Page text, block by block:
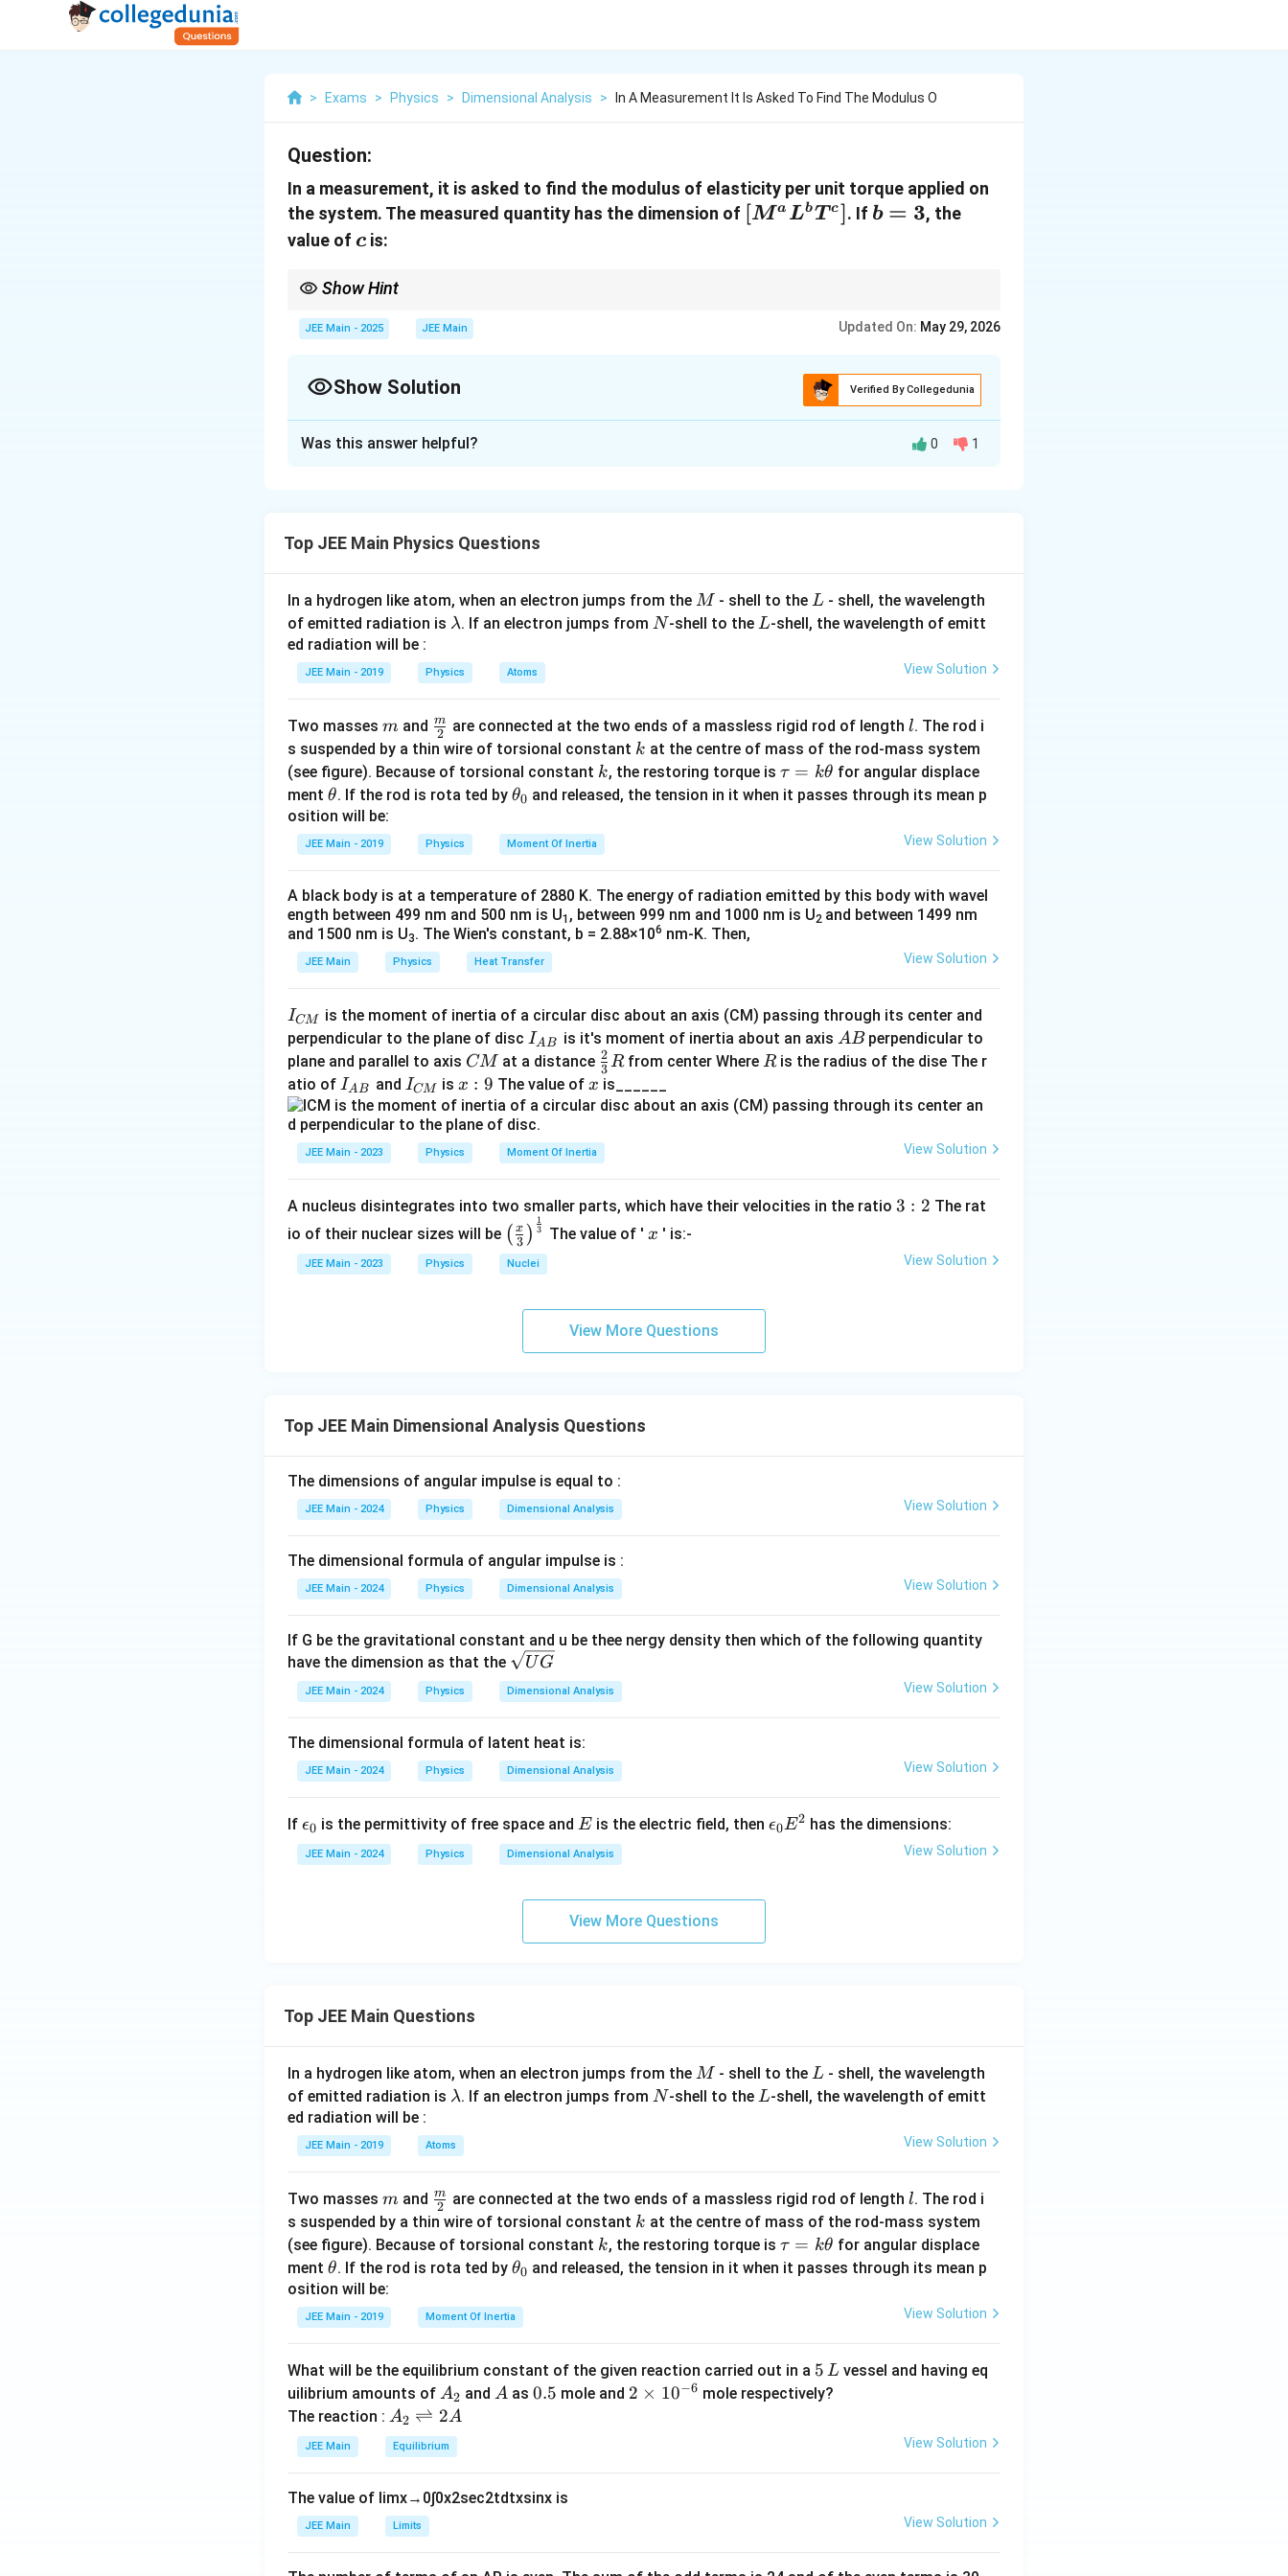
> Exams > Physics > Dimensional Analysis > In A Measurement It Is Asked To Find The Modulus O
Question:
In a measurement, it is asked to find the modulus of elasticity per unit torque applied on
the system. The measured quantity has the dimension of [M^a
[M a LbT c]. If b
b = 3, the
value of c
c is:
Show Hint
JEE Main - 2025 JEE Main Updated On: May 29, 2026
Show Solution Verified By Collegedunia
L^b
T^c]
=
0
=
-3
andc
=
2
c = 2. Final Conclusion: The value ofc
cis 2, which corresponds to Option (3).
Download Solution in PDF
Was this answer helpful? 0 1
Top JEE Main Physics Questions
In a hydrogen like atom, when an electron jumps from the M
M - shell to theL
L - shell, the wavelength
of emitted radiation is \l
m
b
a
λ. If an electron jumps from N
N-shell to theL
L-shell, the wavelength of emitt
ed radiation will be :
JEE Main - 2019 Physics Atoms View Solution
Two masses m
m and \fra
c
{m}
{2}
2
m are connected at the two ends of a massless rigid rod of length l
l. The rod i
s suspended by a thin wire of torsional constant k
k at the centre of mass of the rod-mass system
(see figure). Because of torsional constant k
k, the restoring torque is \t
a
h
et
τ = kθ for angular displace
ment \t
h
et
a
θ. If the rod is rota ted by \t
et
a
0
θ0 and released, the tension in it when it passes through its mean p
osition will be:
JEE Main - 2019 Physics Moment Of Inertia View Solution
A black body is at a temperature of 2880 K. The energy of radiation emitted by this body with wavel
ength between 499 nm and 500 nm is U1 , between 999 nm and 1000 nm is U2 and between 1499 nm
and 1500 nm is U3. The Wien's constant, b = 2.88×106 nm-K. Then,
JEE Main Physics Heat Transfer View Solution
I
_
{
C
M
}
ICM
is the moment of inertia of a circular disc about an axis (CM) passing through its center and
perpendicular to the plane of disc I_
{A
B}
IAB is it's moment of inertia about an axis A
B
ABperpendicular to
plane and parallel to axis C
M
CM at a distance \fr
ac
{2}
R
3
2Rfrom center Where R
Ris the radius of the dise The r
atio of I
_
{
A
IAB and I
_
{
C
ICM isx:
9
x : 9 The value of x
x is______
JEE Main - 2023 Physics Moment Of Inertia View Solution
A nucleus disintegrates into two smaller parts, which have their velocities in the ratio 3:
3 : 2 The rat
io of their nuclear sizes will be \left
(\fra
c{x}
\rig
{\fr
{3}}
( 3
x ) 3
1
The value of ' x
x ' is:-
JEE Main - 2023 Physics Nuclei View Solution
View More Questions
Top JEE Main Dimensional Analysis Questions
The dimensions of angular impulse is equal to :
JEE Main - 2024 Physics Dimensional Analysis View Solution
The dimensional formula of angular impulse is :
JEE Main - 2024 Physics Dimensional Analysis View Solution
If G be the gravitational constant and u be thee nergy density then which of the following quantity
have the dimension as that the \s
qrt
{U
UG
JEE Main - 2024 Physics Dimensional Analysis View Solution
The dimensional formula of latent heat is:
JEE Main - 2024 Physics Dimensional Analysis View Solution
If \e
ps
il
ϵ0 is the permittivity of free space and E
E is the electric field, then\e
ϵ0E2 has the dimensions:
JEE Main - 2024 Physics Dimensional Analysis View Solution
View More Questions
Top JEE Main Questions
In a hydrogen like atom, when an electron jumps from the M
M - shell to theL
L - shell, the wavelength
of emitted radiation is \l
m
b
a
λ. If an electron jumps from N
N-shell to theL
L-shell, the wavelength of emitt
ed radiation will be :
JEE Main - 2019 Atoms View Solution
Two masses m
m and \fra
c
{m}
{2}
2
m are connected at the two ends of a massless rigid rod of length l
l. The rod i
s suspended by a thin wire of torsional constant k
k at the centre of mass of the rod-mass system
(see figure). Because of torsional constant k
k, the restoring torque is \t
a
h
et
τ = kθ for angular displace
ment \t
h
et
a
θ. If the rod is rota ted by \t
et
a
0
θ0 and released, the tension in it when it passes through its mean p
osition will be:
JEE Main - 2019 Moment Of Inertia View Solution
What will be the equilibrium constant of the given reaction carried out in a 5
\,
5 L vessel and having eq
uilibrium amounts of A
_
2
A2 and A
A as 0.
0.5 mole and 2
6}
2 × 10−6 mole respectively?
The reaction : A
_
2
ig
h
ef
A2 ⇌ 2A
JEE Main Equilibrium View Solution
The value of limx→ 0∫0x2sec2tdtxsinx is
JEE Main Limits View Solution